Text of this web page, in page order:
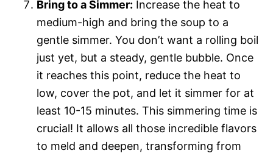
Bring to a Simmer: Increase the heat to
medium-high and bring the soup to a
gentle simmer. You don’t want a rolling boil
just yet, but a steady, gentle bubble. Once
it reaches this point, reduce the heat to
low, cover the pot, and let it simmer for at
least 10-15 minutes. This simmering time is
crucial! It allows all those incredible flavors
to meld and deepen, transforming from